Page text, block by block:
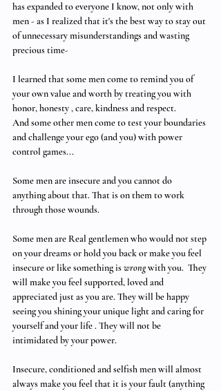
has expanded to everyone I know, not only with
men - as I realized that it's the best way to stay out
of unnecessary misunderstandings and wasting
precious time-
I learned that some men come to remind you of
your own value and worth by treating you with
honor, honesty , care, kindness and respect.
And some other men come to test your boundaries
and challenge your ego (and you) with power
control games...
Some men are insecure and you cannot do
anything about that. That is on them to work
through those wounds.
Some men are Real gentlemen who would not step
on your dreams or hold you back or make you feel
insecure or like something is wrong with you.  They
will make you feel supported, loved and
appreciated just as you are. They will be happy
seeing you shining your unique light and caring for
yourself and your life . They will not be
intimidated by your power.
Insecure, conditioned and selfish men will almost
always make you feel that it is your fault (anything